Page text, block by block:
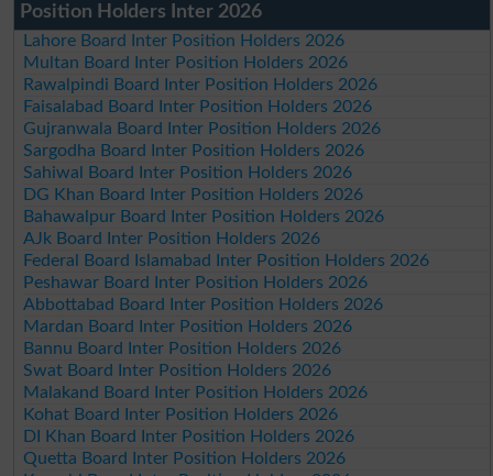
Position Holders Inter 2026
Lahore Board Inter Position Holders 2026
Multan Board Inter Position Holders 2026
Rawalpindi Board Inter Position Holders 2026
Faisalabad Board Inter Position Holders 2026
Gujranwala Board Inter Position Holders 2026
Sargodha Board Inter Position Holders 2026
Sahiwal Board Inter Position Holders 2026
DG Khan Board Inter Position Holders 2026
Bahawalpur Board Inter Position Holders 2026
AJk Board Inter Position Holders 2026
Federal Board Islamabad Inter Position Holders 2026
Peshawar Board Inter Position Holders 2026
Abbottabad Board Inter Position Holders 2026
Mardan Board Inter Position Holders 2026
Bannu Board Inter Position Holders 2026
Swat Board Inter Position Holders 2026
Malakand Board Inter Position Holders 2026
Kohat Board Inter Position Holders 2026
DI Khan Board Inter Position Holders 2026
Quetta Board Inter Position Holders 2026